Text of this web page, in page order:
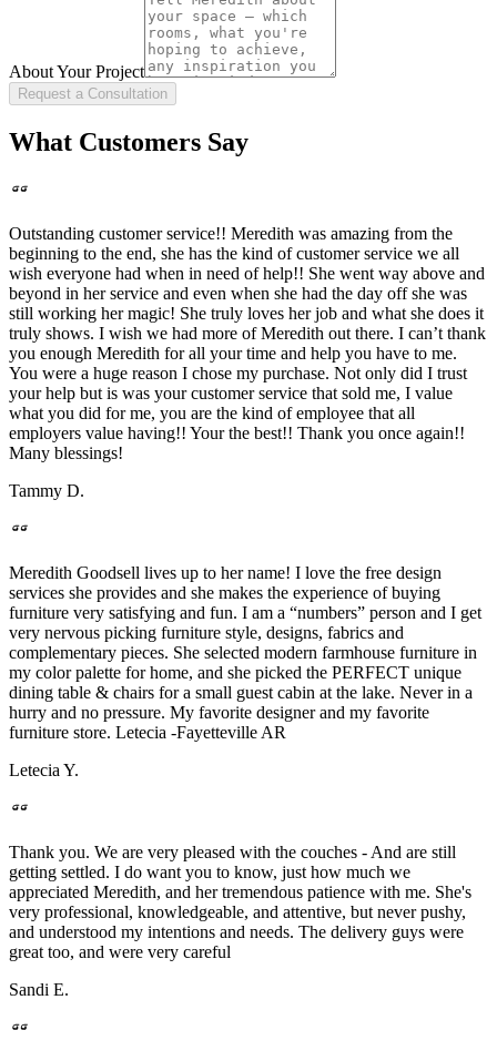
About Your Project
Request a Consultation
What Customers Say
Outstanding customer service!! Meredith was amazing from the
beginning to the end, she has the kind of customer service we all
wish everyone had when in need of help!! She went way above and
beyond in her service and even when she had the day off she was
still working her magic! She truly loves her job and what she does it
truly shows. I wish we had more of Meredith out there. I can’t thank
you enough Meredith for all your time and help you have to me.
You were a huge reason I chose my purchase. Not only did I trust
your help but is was your customer service that sold me, I value
what you did for me, you are the kind of employee that all
employers value having!! Your the best!! Thank you once again!!
Many blessings!
Tammy D.
Meredith Goodsell lives up to her name! I love the free design
services she provides and she makes the experience of buying
furniture very satisfying and fun. I am a “numbers” person and I get
very nervous picking furniture style, designs, fabrics and
complementary pieces. She selected modern farmhouse furniture in
my color palette for home, and she picked the PERFECT unique
dining table & chairs for a small guest cabin at the lake. Never in a
hurry and no pressure. My favorite designer and my favorite
furniture store. Letecia -Fayetteville AR
Letecia Y.
Thank you. We are very pleased with the couches - And are still
getting settled. I do want you to know, just how much we
appreciated Meredith, and her tremendous patience with me. She's
very professional, knowledgeable, and attentive, but never pushy,
and understood my intentions and needs. The delivery guys were
great too, and were very careful
Sandi E.